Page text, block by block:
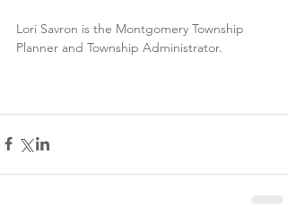
Lori Savron is the Montgomery Township
Planner and Township Administrator.